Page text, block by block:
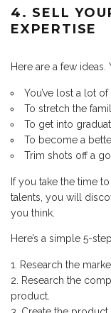
4. SELL
EXPERTISE
Here are a few
You’ve lost a lot of
To stretch the
To get into
To become a
Trim shots off a
If you take the time
talents, you will
you think.
Here’s a simple 5-
Research the
Research the
product.